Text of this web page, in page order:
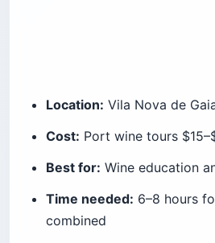
Location: Vila Nova de
Cost: Port wine tours
Best for: Wine education
Time needed: 6–8 hours
combined